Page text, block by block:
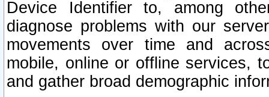
Device Identifier to, among
diagnose problems with our
movements over time and
mobile, online or offline services,
and gather broad demographic